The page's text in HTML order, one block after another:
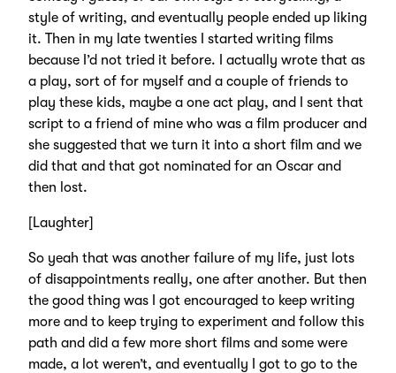
style of writing, and eventually people ended up liking
it. Then in my late twenties I started writing films
because I’d not tried it before. I actually wrote that as
a play, sort of for myself and a couple of friends to
play these kids, maybe a one act play, and I sent that
script to a friend of mine who was a film producer and
she suggested that we turn it into a short film and we
did that and that got nominated for an Oscar and
then lost.
[Laughter]
So yeah that was another failure of my life, just lots
of disappointments really, one after another. But then
the good thing was I got encouraged to keep writing
more and to keep trying to experiment and follow this
path and did a few more short films and some were
made, a lot weren’t, and eventually I got to go to the